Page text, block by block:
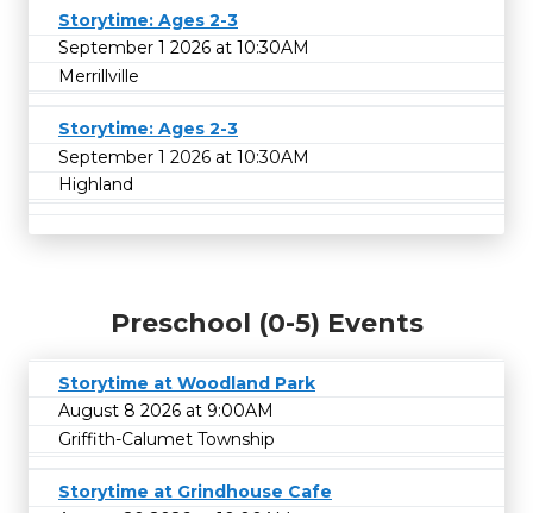
Storytime: Ages 2-3
September 1 2026 at 10:30AM
Merrillville
Storytime: Ages 2-3
September 1 2026 at 10:30AM
Highland
Preschool (0-5) Events
Storytime at Woodland Park
August 8 2026 at 9:00AM
Griffith-Calumet Township
Storytime at Grindhouse Cafe